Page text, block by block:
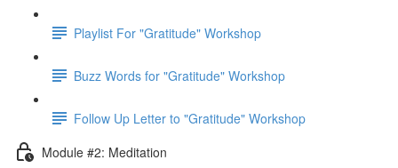
Playlist For "Gratitude" Workshop
Buzz Words for "Gratitude" Workshop
Follow Up Letter to "Gratitude" Workshop
Module #2: Meditation